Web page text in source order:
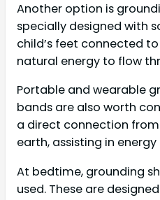
Another option is
specially designed with
child’s feet connected
natural energy to flow
Portable and wearable
bands are also worth
a direct connection from
earth, assisting in
At bedtime, grounding
used. These are